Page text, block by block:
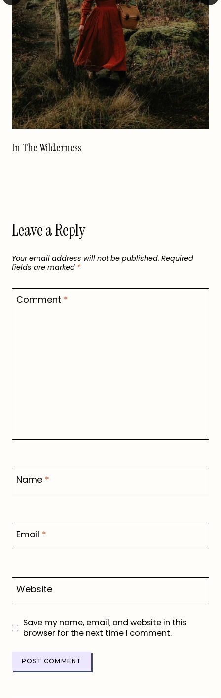
In The Wilderness
Leave a Reply
Your email address will not be published. Required
fields are marked *
Comment *
Name *
Email *
Website
Save my name, email, and website in this
browser for the next time I comment.